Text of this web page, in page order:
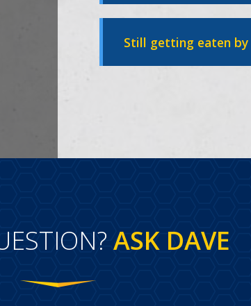
Still getting eaten by
ASK DAVE